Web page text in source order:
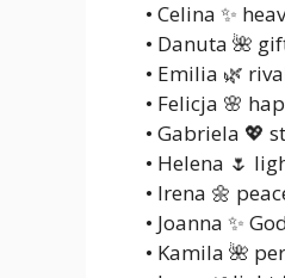
• Celina ✨
• Danuta 🌺
• Emilia 🌿
• Felicja 🌸
• Gabriela 💖
• Helena 🌷
• Irena 🌼
• Joanna ✨
• Kamila 🌺